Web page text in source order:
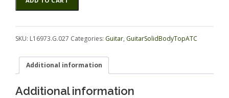
L16973.G.027
SKU: L16973.G.027 Categories: Guitar, GuitarSolidBodyTopATC
Additional information
Additional information